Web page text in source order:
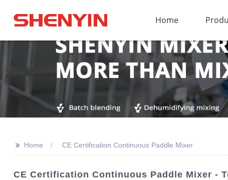
Home
>> Home CE Certification Continuous Paddle Mixer
CE Certification Continuous Paddle Mixer -